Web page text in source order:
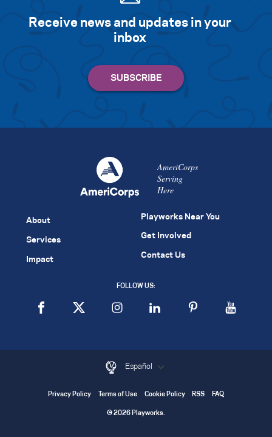
Receive news and updates in your
inbox
AmeriCorps
Serving
Here
About
Services
Impact
Playworks Near You
Get Involved
Contact Us
FOLLOW US:
Español
Privacy Policy Terms of Use Cookie Policy RSS FAQ
© 2026 Playworks.